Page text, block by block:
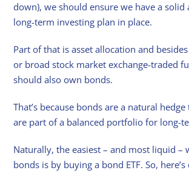
down), we should ensure we have a solid
long-term investing plan in place.
Part of that is asset allocation and
or broad stock market exchange-traded
should also own bonds.
That’s because bonds are a natural
are part of a balanced portfolio for long-
Naturally, the easiest – and most liquid –
bonds is by buying a bond ETF. So,